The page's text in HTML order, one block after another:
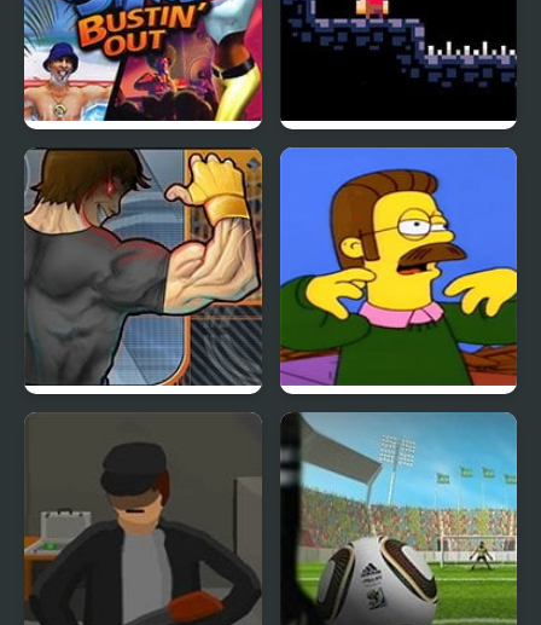
The Sims: Bustin’ Out
Dungeon
Ned Flips Out, but is
FNF Mod